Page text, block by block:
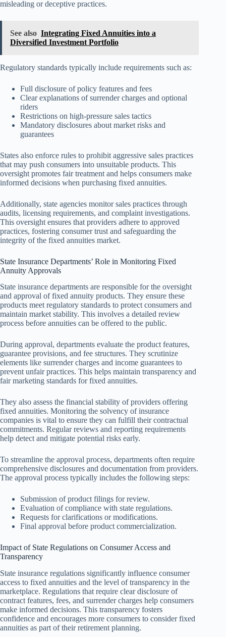
misleading or deceptive practices.
See also Integrating Fixed Annuities into a
Diversified Investment Portfolio
Regulatory standards typically include requirements such as:
Full disclosure of policy features and fees
Clear explanations of surrender charges and optional
riders
Restrictions on high-pressure sales tactics
Mandatory disclosures about market risks and
guarantees
States also enforce rules to prohibit aggressive sales practices
that may push consumers into unsuitable products. This
oversight promotes fair treatment and helps consumers make
informed decisions when purchasing fixed annuities.
Additionally, state agencies monitor sales practices through
audits, licensing requirements, and complaint investigations.
This oversight ensures that providers adhere to approved
practices, fostering consumer trust and safeguarding the
integrity of the fixed annuities market.
State Insurance Departments’ Role in Monitoring Fixed
Annuity Approvals
State insurance departments are responsible for the oversight
and approval of fixed annuity products. They ensure these
products meet regulatory standards to protect consumers and
maintain market stability. This involves a detailed review
process before annuities can be offered to the public.
During approval, departments evaluate the product features,
guarantee provisions, and fee structures. They scrutinize
elements like surrender charges and income guarantees to
prevent unfair practices. This helps maintain transparency and
fair marketing standards for fixed annuities.
They also assess the financial stability of providers offering
fixed annuities. Monitoring the solvency of insurance
companies is vital to ensure they can fulfill their contractual
commitments. Regular reviews and reporting requirements
help detect and mitigate potential risks early.
To streamline the approval process, departments often require
comprehensive disclosures and documentation from providers.
The approval process typically includes the following steps:
Submission of product filings for review.
Evaluation of compliance with state regulations.
Requests for clarifications or modifications.
Final approval before product commercialization.
Impact of State Regulations on Consumer Access and
Transparency
State insurance regulations significantly influence consumer
access to fixed annuities and the level of transparency in the
marketplace. Regulations that require clear disclosure of
contract features, fees, and surrender charges help consumers
make informed decisions. This transparency fosters
confidence and encourages more consumers to consider fixed
annuities as part of their retirement planning.